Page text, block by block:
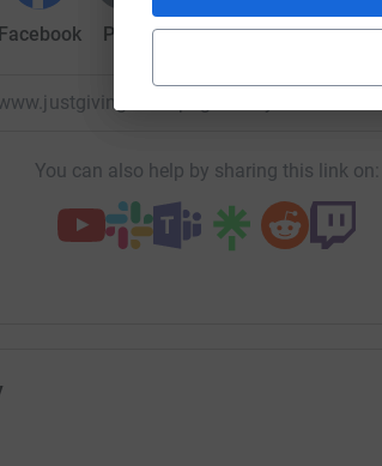
Print MessengerLinkedIn X
page/tovey-bros-
You can also help by sharing this link on: